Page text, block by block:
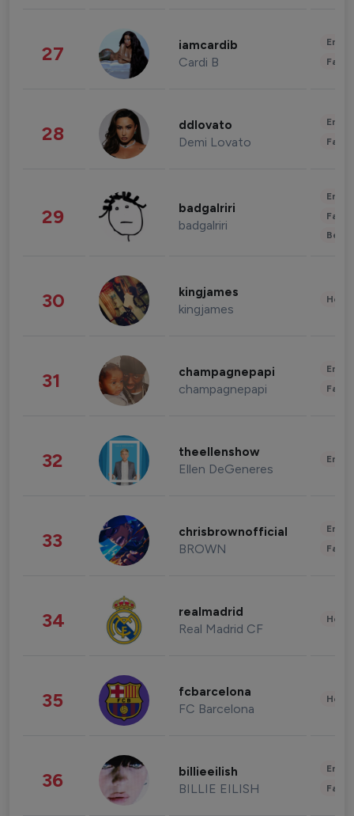
27 iamcardib
Cardi B
28 ddlovato
Demi Lovato
29 badgalriri
badgalriri
30 kingjames
kingjames
31 champagnepapi
champagnepapi
32 theellenshow
Ellen DeGeneres
33 chrisbrownofficial
BROWN
34 realmadrid
Real Madrid CF
35 fcbarcelona
FC Barcelona
36 billieeilish
BILLIE EILISH